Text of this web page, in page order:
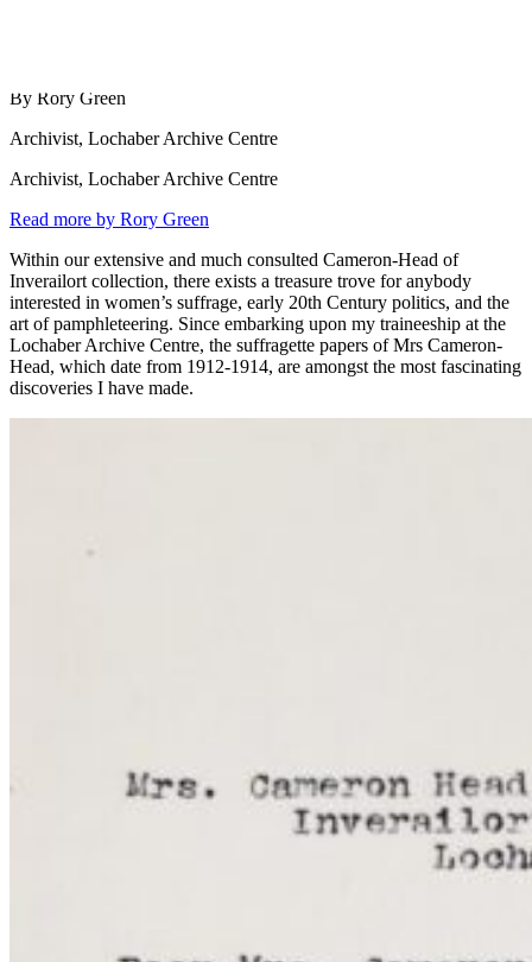
By Rory Green
Archivist, Lochaber Archive Centre
Archivist, Lochaber Archive Centre
Read more by Rory Green
Within our extensive and much consulted Cameron-Head of
Inverailort collection, there exists a treasure trove for anybody
interested in women’s suffrage, early 20th Century politics, and the
art of pamphleteering. Since embarking upon my traineeship at the
Lochaber Archive Centre, the suffragette papers of Mrs Cameron-
Head, which date from 1912-1914, are amongst the most fascinating
discoveries I have made.